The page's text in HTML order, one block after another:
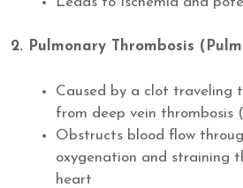
2. Pulmonary Thrombosis
Caused by a clot traveling
from deep vein thrombosis
Obstructs blood flow
oxygenation and straining
heart